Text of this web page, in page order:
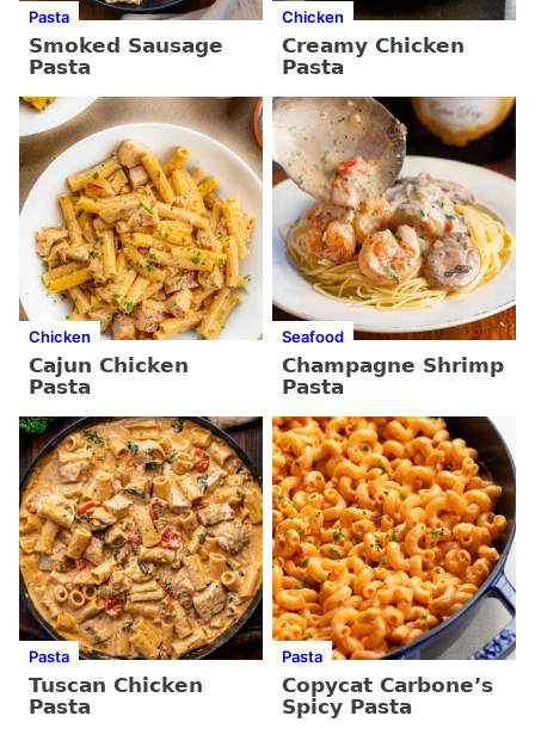
Pasta
Smoked Sausage
Pasta
Chicken
Creamy Chicken
Pasta
Chicken
Cajun Chicken
Pasta
Seafood
Champagne Shrimp
Pasta
Pasta
Tuscan Chicken
Pasta
Pasta
Copycat Carbone’s
Spicy Pasta